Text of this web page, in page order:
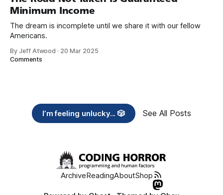
Minimum Income
The dream is incomplete until we share it with our fellow
Americans.
By Jeff Atwood · 20 Mar 2025
Comments
I’m feeling unlucky... 🎲 See All Posts
ArchiveReadingAboutShop